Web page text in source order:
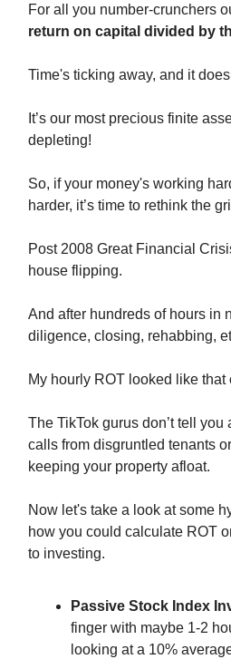
For all you number-crunchers
return on capital divided by
Time's ticking away, and it
It’s our most precious finite
depleting!
So, if your money's working
harder, it’s time to rethink the
Post 2008 Great Financial
house flipping.
And after hundreds of hours in
diligence, closing, rehabbing,
My hourly ROT looked like that
The TikTok gurus don’t tell
calls from disgruntled tenants
keeping your property afloat.
Now let's take a look at some
how you could calculate ROT
to investing.
Passive Stock Index
finger with maybe 1-2
looking at a 10%